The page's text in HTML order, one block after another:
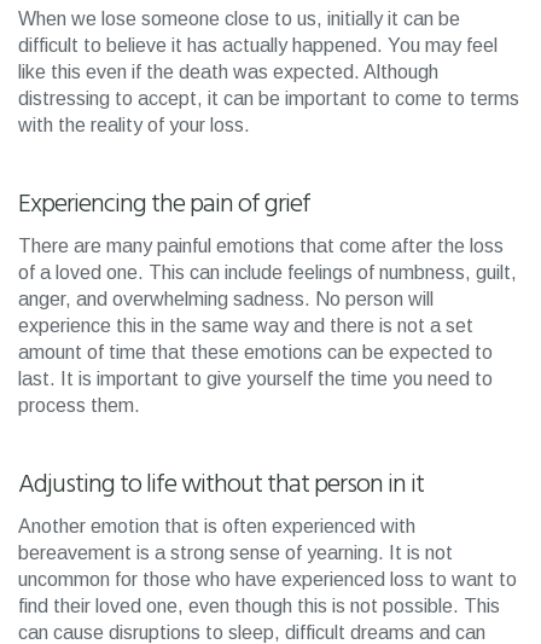
When we lose someone close to us, initially it can be
difficult to believe it has actually happened. You may feel
like this even if the death was expected. Although
distressing to accept, it can be important to come to terms
with the reality of your loss.
Experiencing the pain of grief
There are many painful emotions that come after the loss
of a loved one. This can include feelings of numbness, guilt,
anger, and overwhelming sadness. No person will
experience this in the same way and there is not a set
amount of time that these emotions can be expected to
last. It is important to give yourself the time you need to
process them.
Adjusting to life without that person in it
Another emotion that is often experienced with
bereavement is a strong sense of yearning. It is not
uncommon for those who have experienced loss to want to
find their loved one, even though this is not possible. This
can cause disruptions to sleep, difficult dreams and can